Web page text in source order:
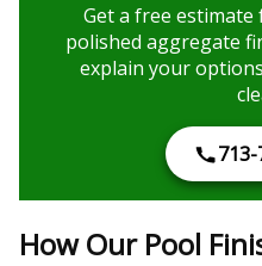
Get a free
polished aggregate
explain your
How Our Pool